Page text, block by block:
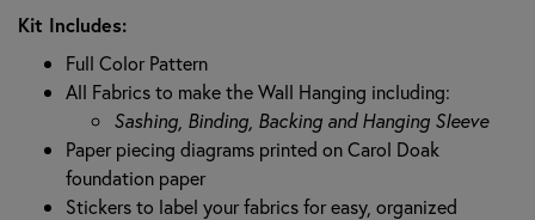
Kit Includes:
Full Color Pattern
All Fabrics to make the Wall Hanging including:
Sashing, Binding, Backing and Hanging Sleeve
Paper piecing diagrams printed on Carol Doak
foundation paper
Stickers to label your fabrics for easy, organized